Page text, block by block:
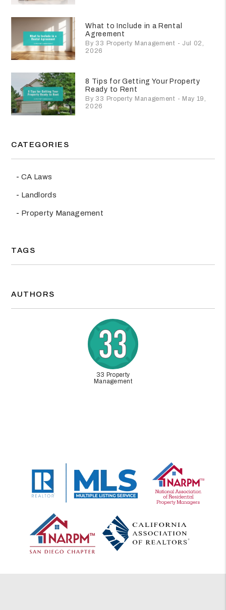
What to Include in a Rental
Agreement
By 33 Property Management - Jul 02,
2026
8 Tips for Getting Your Property
Ready to Rent
By 33 Property Management - May 19,
2026
CATEGORIES
CA Laws
Landlords
Property Management
TAGS
AUTHORS
33 Property
Management